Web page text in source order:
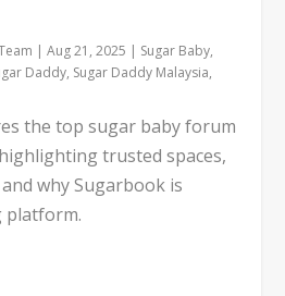
|Aug 21, 2025 | Sugar Baby,
Daddy, Sugar Daddy Malaysia,
the top sugar baby forum
trusted spaces,
why Sugarbook is
platform.